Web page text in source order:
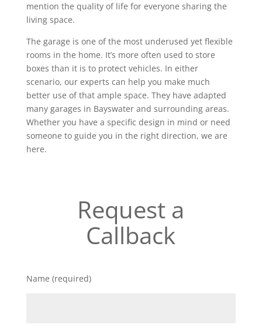
mention the quality of life for everyone sharing the
living space.
The garage is one of the most underused yet flexible
rooms in the home. It’s more often used to store
boxes than it is to protect vehicles. In either
scenario, our experts can help you make much
better use of that ample space. They have adapted
many garages in Bayswater and surrounding areas.
Whether you have a specific design in mind or need
someone to guide you in the right direction, we are
here.
Request a
Callback
Name (required)